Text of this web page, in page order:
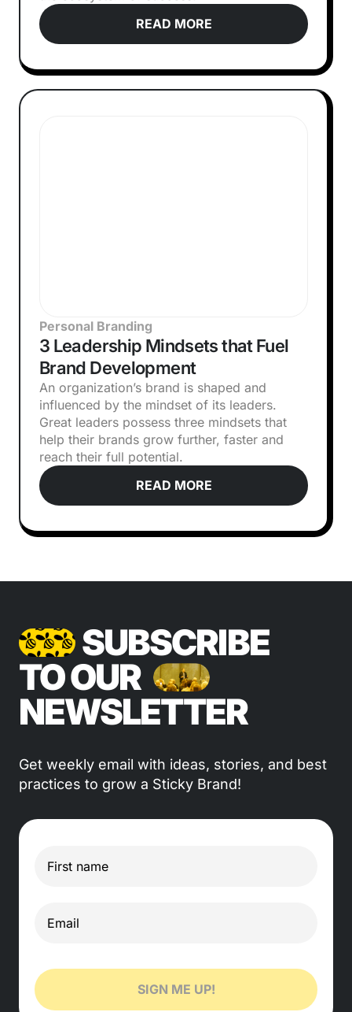
READ MORE
Personal Branding
3 Leadership Mindsets that Fuel
Brand Development
An organization’s brand is shaped and
influenced by the mindset of its leaders.
Great leaders possess three mindsets that
help their brands grow further, faster and
reach their full potential.
READ MORE
SUBSCRIBE
TO OUR
NEWSLETTER
Get weekly email with ideas, stories, and best
practices to grow a Sticky Brand!
SIGN ME UP!